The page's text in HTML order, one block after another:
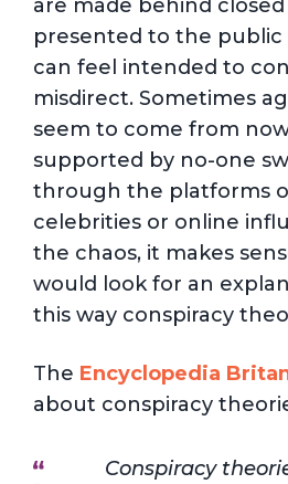
are made behind
presented to the public
can feel intended to
misdirect. Sometimes
seem to come from
supported by no-one
through the platforms
celebrities or online
the chaos, it makes
would look for an
this way conspiracy
The Encyclopedia
about conspiracy
Conspiracy